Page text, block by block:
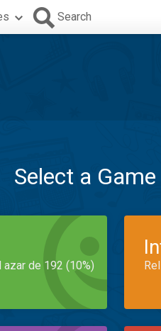
Search
Select a
de 192 (10%)